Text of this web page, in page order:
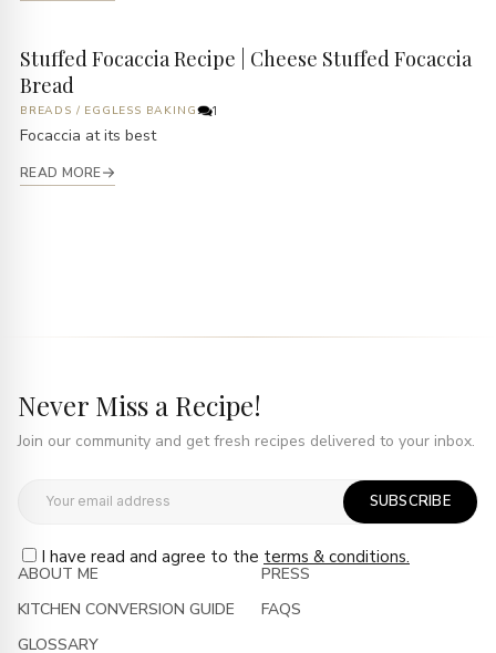
Stuffed Focaccia Recipe | Cheese Stuffed Focaccia
Bread
BREADS / EGGLESS BAKING 1
Focaccia at its best
READ MORE
Never Miss a Recipe!
Join our community and get fresh recipes delivered to your inbox.
SUBSCRIBE
I have read and agree to the terms & conditions.
ABOUT ME
KITCHEN CONVERSION GUIDE
GLOSSARY
PRESS
FAQS